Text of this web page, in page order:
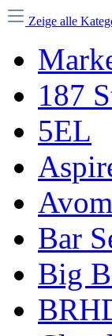
Zeige alle
187
5EL
Bar
Big